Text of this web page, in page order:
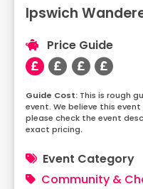
Ipswich
Price Guide
This is rough
event. We believe this
please check the event
exact pricing.
Event Category
Community &